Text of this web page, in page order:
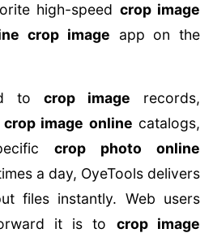
high-speed crop image
crop image app on the
to crop image records,
crop image online catalogs,
crop photo online
a day, OyeTools delivers
files instantly. Web users
it is to crop image